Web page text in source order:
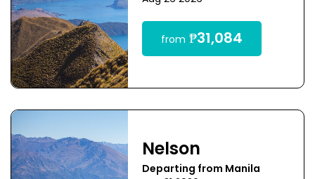
from ₱31,084
Nelson
Departing from Manila